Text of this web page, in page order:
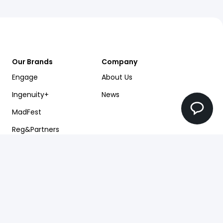
Our Brands
Engage
Ingenuity+
MadFest
Reg&Partners
Company
About Us
News